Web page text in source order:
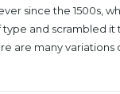
since the 1500s,
and scrambled it
are many variations